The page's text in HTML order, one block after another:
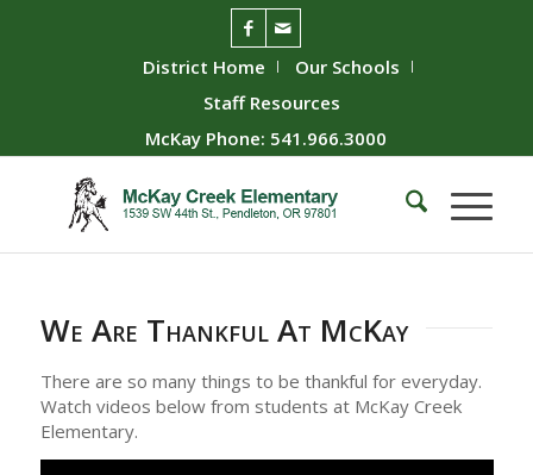
District Home
Our Schools
Staff Resources
McKay Phone: 541.966.3000
We Are Thankful At McKay
There are so many things to be thankful for everyday.
Watch videos below from students at McKay Creek
Elementary.